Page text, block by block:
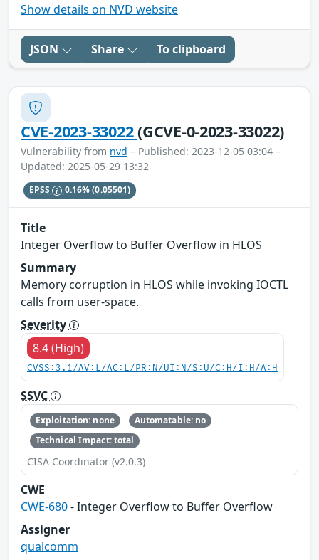
Show details on NVD website
JSON Share To clipboard
CVE-2023-33022(GCVE-0-2023-33022)
Vulnerability from nvd – Published: 2023-12-05 03:04 –
Updated: 2025-05-29 13:32
EPSS 0.16%(0.05501)
Title
Integer Overflow to Buffer Overflow in HLOS
Summary
Memory corruption in HLOS while invoking IOCTL
calls from user-space.
Severity
8.4 (High)
CVSS:3.1/AV:L/AC:L/PR:N/UI:N/S:U/C:H/I:H/A:H
SSVC
Exploitation: none
Automatable: no
Technical Impact: total
CISA Coordinator (v2.0.3)
CWE
CWE-680- Integer Overflow to Buffer Overflow
Assigner
qualcomm